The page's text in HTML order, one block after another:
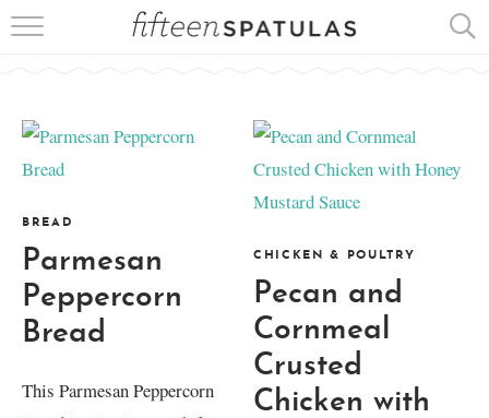
MEATS
SALADS
BREAD
Parmesan
Peppercorn
Bread
This Parmesan Peppercorn
CHICKEN & POULTRY
Pecan and
Cornmeal
Crusted
Chicken with